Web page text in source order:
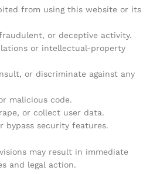
from using this website or its
or deceptive activity.
or intellectual-property
or discriminate against any
malicious code.
or collect user data.
bypass security features.
may result in immediate
and legal action.